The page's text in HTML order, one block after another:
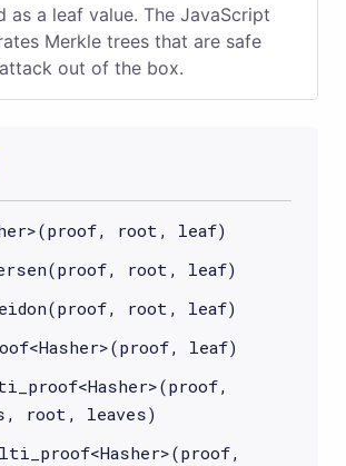
as a leaf value. The JavaScript
Merkle trees that are safe
out of the box.
root, leaf)
root, leaf)
root, leaf)
leaf)
root, leaves)